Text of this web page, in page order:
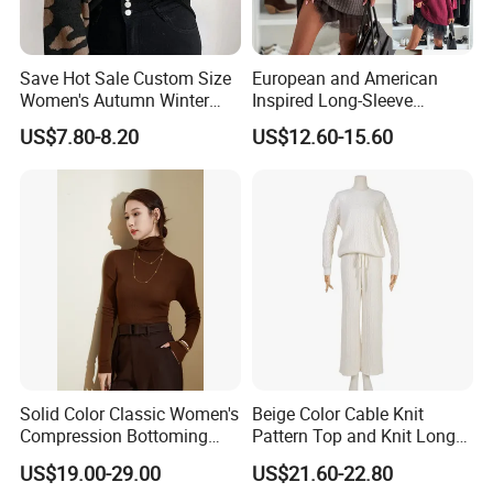
Company Profile
Save Hot Sale Custom Size
Women's Autumn Winter
Sweater Long Pullover
Button Casual Knitted Top
for Women
US$7.80-8.20
European and American
Inspired Long-Sleeve
Sweaters for Women
US$12.60-15.60
Solid Color Classic Women's
Compression Bottoming
Shirt Pullover Sweater
US$19.00-29.00
Beige Color Cable Knit
Pattern Top and Knit Long
Pants One Set Women
Sweater
US$21.60-22.80